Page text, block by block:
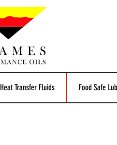
Heat Transfer Fluids Food Safe